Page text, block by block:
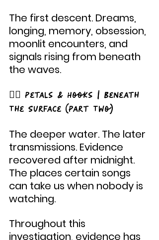
The first descent. Dreams,
longing, memory, obsession,
moonlit encounters, and
signals rising from beneath
the waves.
🧜‍♂️ Petals & Hooks | Beneath
The Surface (Part Two)
The deeper water. The later
transmissions. Evidence
recovered after midnight.
The places certain songs
can take us when nobody is
watching.
Throughout this
investigation, evidence has